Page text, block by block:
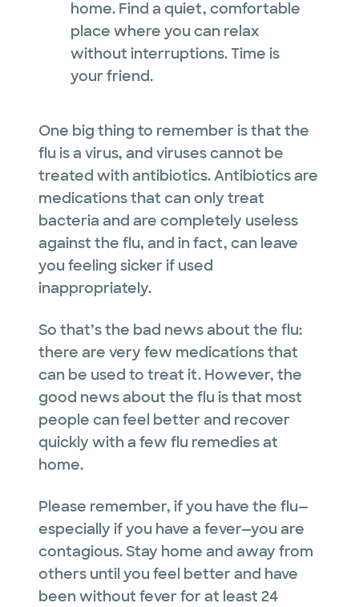
home. Find a quiet, comfortable
place where you can relax
without interruptions. Time is
your friend.
One big thing to remember is that the
flu is a virus, and viruses cannot be
treated with antibiotics. Antibiotics are
medications that can only treat
bacteria and are completely useless
against the flu, and in fact, can leave
you feeling sicker if used
inappropriately.
So that’s the bad news about the flu:
there are very few medications that
can be used to treat it. However, the
good news about the flu is that most
people can feel better and recover
quickly with a few flu remedies at
home.
Please remember, if you have the flu—
especially if you have a fever—you are
contagious. Stay home and away from
others until you feel better and have
been without fever for at least 24